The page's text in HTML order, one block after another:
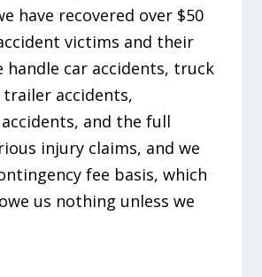
have recovered over $50
victims and their
handle car accidents, truck
accidents,
and the full
injury claims, and we
fee basis, which
us nothing unless we